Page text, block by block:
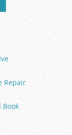
Repair
Book